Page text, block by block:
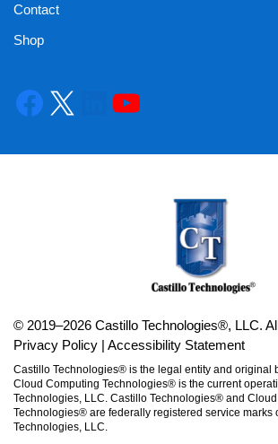
Contact
Shop
© 2019–2026 Castillo Technologies®, LLC.
Privacy Policy | Accessibility Statement
Castillo Technologies® is the legal entity and original
Cloud Computing Technologies® is the current
Technologies, LLC. Castillo Technologies® and
Technologies® are federally registered service marks
Technologies, LLC.